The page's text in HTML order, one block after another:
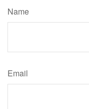
Name
Email